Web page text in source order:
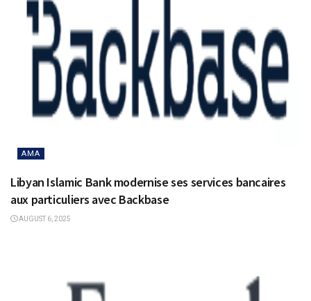
AMA
Libyan Islamic Bank modernise ses services bancaires
aux particuliers avec Backbase
AUGUST 6, 2025